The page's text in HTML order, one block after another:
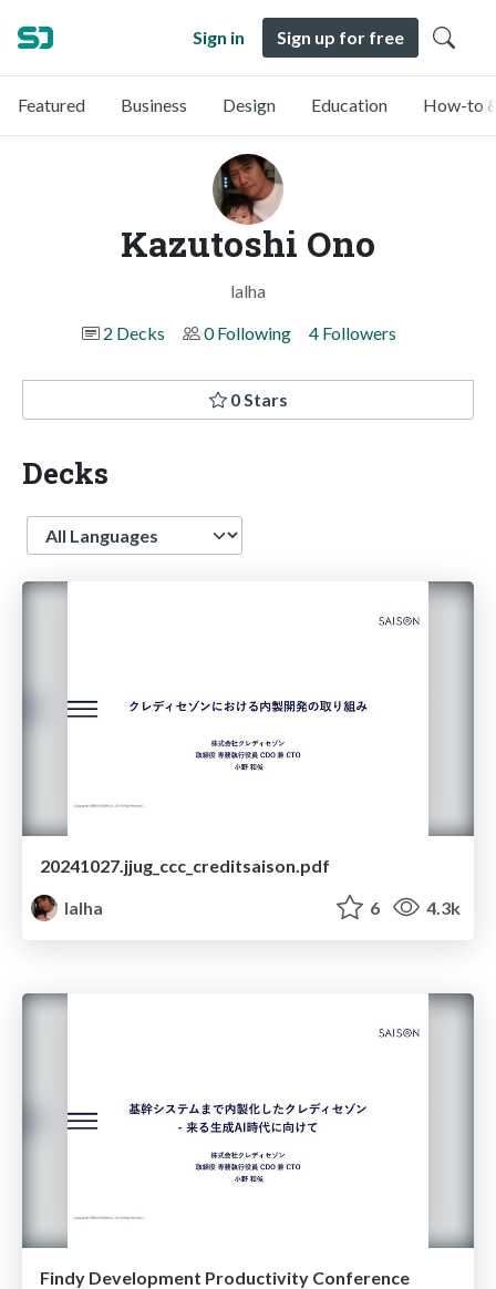
Sign in Sign up for free
Featured Business Design Education How-to
Kazutoshi Ono
lalha
2 Decks
0 Following 4 Followers
0 Stars
Decks
Language
20241027.jjug_ccc_creditsaison.pdf
lalha
6 4.3k
Findy Development Productivity Conference